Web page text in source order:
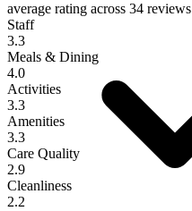
average rating across 34 reviews
Staff
3.3
Meals & Dining
4.0
Activities
3.3
Amenities
3.3
Care Quality
2.9
Cleanliness
2.2